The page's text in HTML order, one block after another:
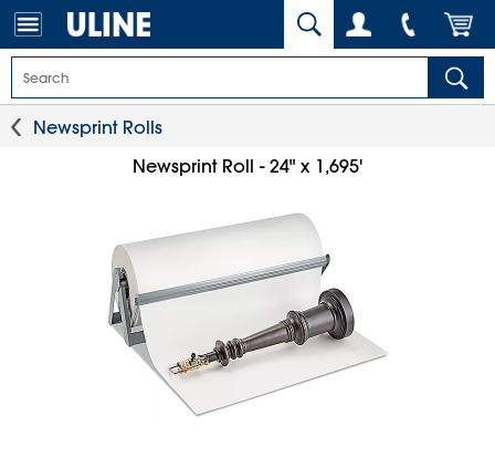
Newsprint Rolls
Newsprint Roll - 24" x 1,695'